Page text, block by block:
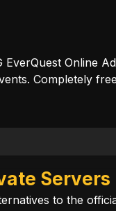
EverQuest Online
Completely
Servers
to the